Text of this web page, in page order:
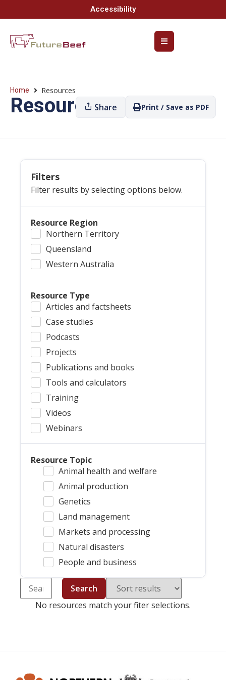
Accessibility
Home Resources
ResourcesShare Print / Save as PDF
Filters
Filter results by selecting options below.
Resource Region
Northern Territory
Queensland
Western Australia
Resource Type
Articles and factsheets
Case studies
Podcasts
Projects
Publications and books
Tools and calculators
Training
Videos
Webinars
Resource Topic
Animal health and welfare
Animal production
Genetics
Land management
Markets and processing
Natural disasters
People and business
Search
No resources match your fiter selections.